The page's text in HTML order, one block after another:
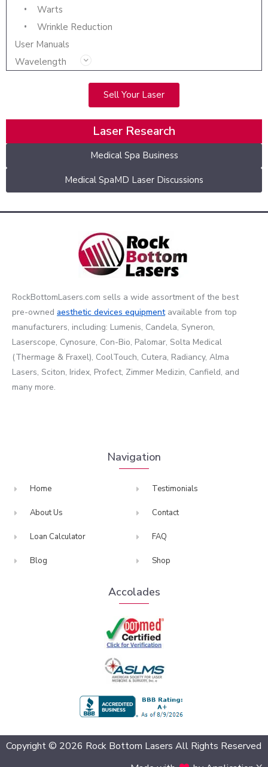
Warts
Wrinkle Reduction
User Manuals
Wavelength
Sell Your Laser
Laser Research
Medical Spa Business
Medical SpaMD Laser Discussions
RockBottomLasers.com sells a wide assortment of the best
pre-owned aesthetic devices equipmentavailable from top
manufacturers, including: Lumenis, Candela, Syneron,
Laserscope, Cynosure, Con-Bio, Palomar, Solta Medical
(Thermage & Fraxel), CoolTouch, Cutera, Radiancy, Alma
Lasers, Sciton, Iridex, Profect, Zimmer Medizin, Canfield, and
many more.
Navigation
Home
About Us
Loan Calculator
Blog
Testimonials
Contact
FAQ
Shop
Accolades
Copyright © 2026 Rock Bottom Lasers All Rights Reserved